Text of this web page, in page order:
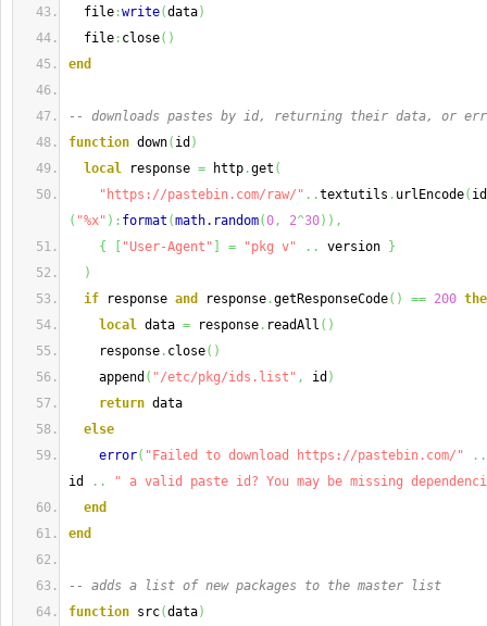
file :write(data)
file : close( )
end
-- downloads pastes by id, returning their data, or
function down( id )
local response = http .get (
"https://pastebin.com/raw/" ..textutils . urlEncode( id
( "%x" ) : format (math.random(0, 2^30) ) ,
{
"User-Agent" = "pkg v" .. version
}
)
if response and response .getResponseCode( ) == 200
local data = response . readAll ( )
response . close( )
append ( "/etc/pkg/ids.list" , id )
return data
else
error( "Failed to download https://pastebin.com/"
..
id
..
" a valid paste id? You may be missing
end
end
-- adds a list of new packages to the master list
function src(data)